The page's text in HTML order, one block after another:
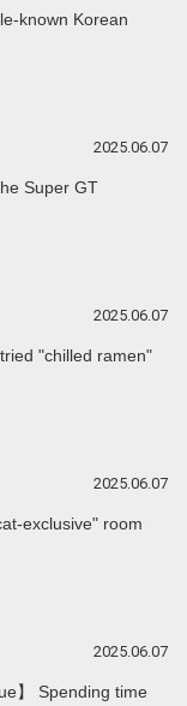
known Korean
2025.06.07
Super GT
2025.06.07
"chilled ramen"
2025.06.07
exclusive" room
2025.06.07
】 Spending time